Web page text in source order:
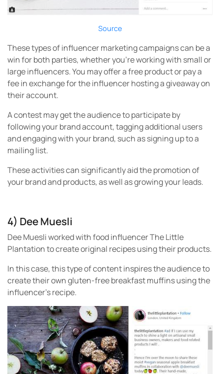
Source
These types of influencer marketing campaigns can be a
win for both parties, whether you’re working with small or
large influencers. You may offer a free product or pay a
fee in exchange for the influencer hosting a giveaway on
their account.
A contest may get the audience to participate by
following your brand account, tagging additional users
and engaging with your brand, such as signing up to a
mailing list.
These activities can significantly aid the promotion of
your brand and products, as well as growing your leads.
4) Dee Muesli
Dee Muesli worked with food influencer The Little
Plantation to create original recipes using their products.
In this case, this type of content inspires the audience to
create their own gluten-free breakfast muffins using the
influencer’s recipe.